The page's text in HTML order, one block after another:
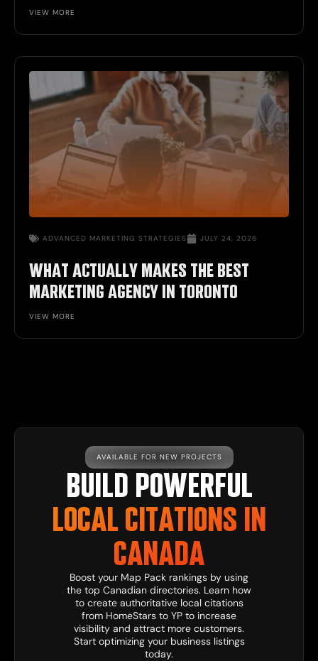
VIEW MORE
ADVANCED MARKETING STRATEGIES JULY 24, 2026
WHAT ACTUALLY MAKES THE BEST
MARKETING AGENCY IN TORONTO
VIEW MORE
AVAILABLE FOR NEW PROJECTS
BUILD POWERFUL
LOCAL CITATIONS IN
CANADA
Boost your Map Pack rankings by using
the top Canadian directories. Learn how
to create authoritative local citations
from HomeStars to YP to increase
visibility and attract more customers.
Start optimizing your business listings
today.